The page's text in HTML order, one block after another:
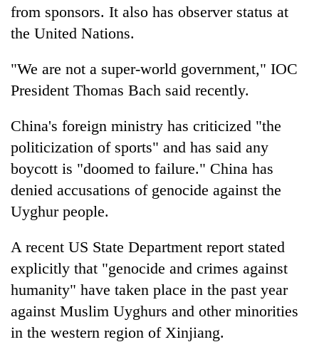
from sponsors. It also has observer status at
the United Nations.
"We are not a super-world government," IOC
President Thomas Bach said recently.
China's foreign ministry has criticized "the
politicization of sports" and has said any
boycott is "doomed to failure." China has
denied accusations of genocide against the
Uyghur people.
A recent US State Department report stated
explicitly that "genocide and crimes against
humanity" have taken place in the past year
against Muslim Uyghurs and other minorities
in the western region of Xinjiang.